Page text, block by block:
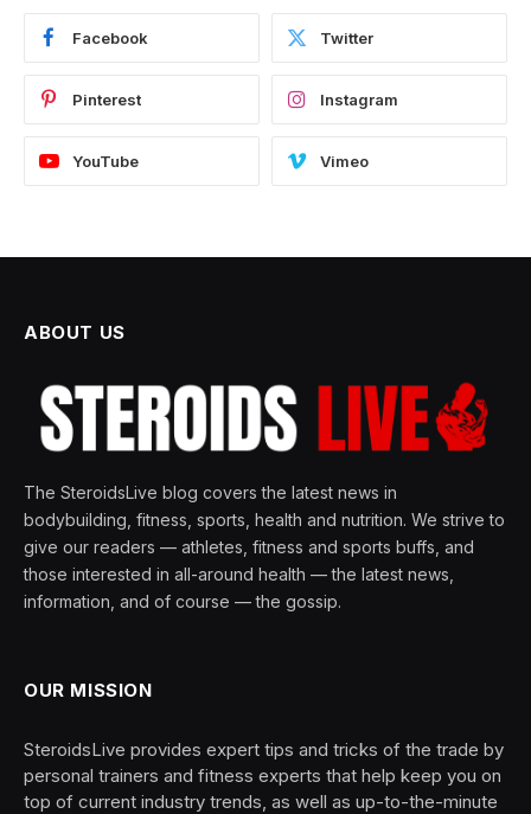
Facebook Twitter
Pinterest Instagram
YouTube Vimeo
ABOUT US
The SteroidsLive blog covers the latest news in
bodybuilding, fitness, sports, health and nutrition. We strive to
give our readers — athletes, fitness and sports buffs, and
those interested in all-around health — the latest news,
information, and of course — the gossip.
OUR MISSION
SteroidsLive provides expert tips and tricks of the trade by
personal trainers and fitness experts that help keep you on
top of current industry trends, as well as up-to-the-minute